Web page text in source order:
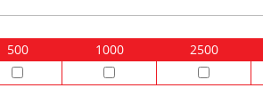
500 1000 2500